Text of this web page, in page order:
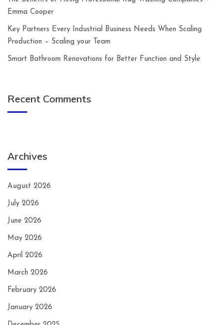
Emma Cooper
Key Partners Every Industrial Business Needs When Scaling
Production – Scaling your Team
Smart Bathroom Renovations for Better Function and Style
Recent Comments
Archives
August 2026
July 2026
June 2026
May 2026
April 2026
March 2026
February 2026
January 2026